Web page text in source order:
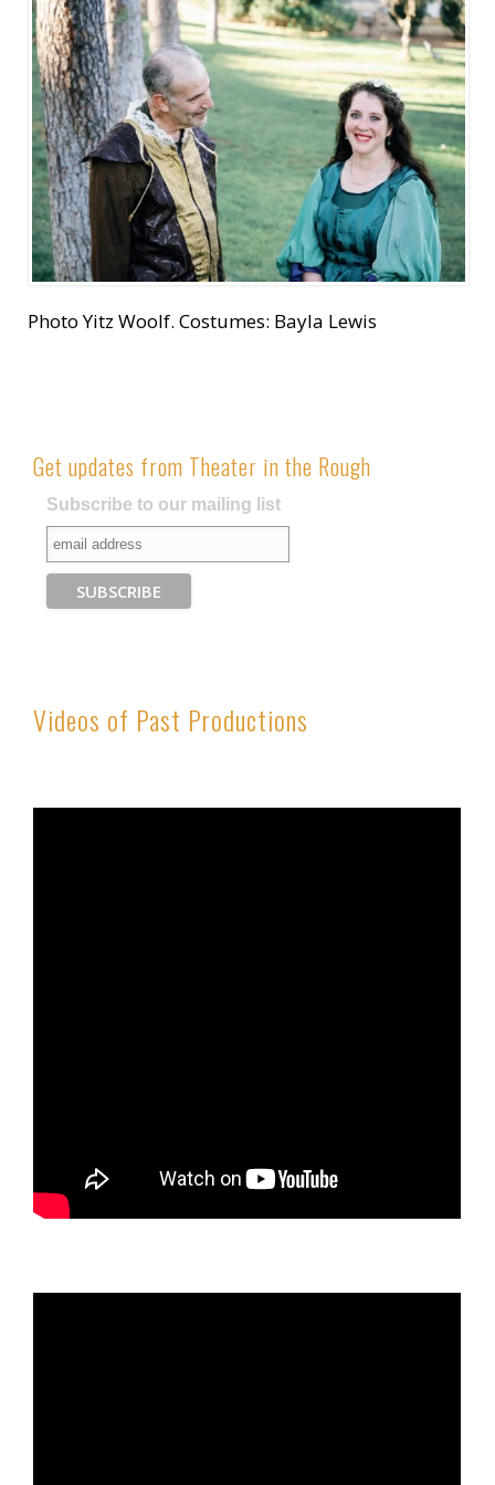
Photo Yitz Woolf. Costumes: Bayla Lewis
Get updates from Theater in the Rough
Subscribe to our mailing list
Videos of Past Productions